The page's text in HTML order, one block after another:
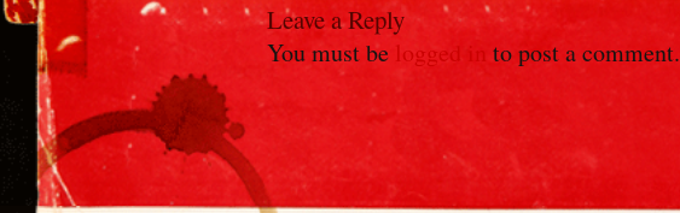
Leave a Reply
You must be logged in to post a comment.